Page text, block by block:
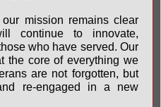
mission remains clear
continue to innovate,
who have served. Our
the core of everything we
are not forgotten, but
re-engaged in a new